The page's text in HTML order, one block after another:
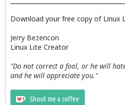
Download your free copy of Linux
Jerry Bezencon
Linux Lite Creator
"Do not correct a fool, or he will
and he will appreciate you."